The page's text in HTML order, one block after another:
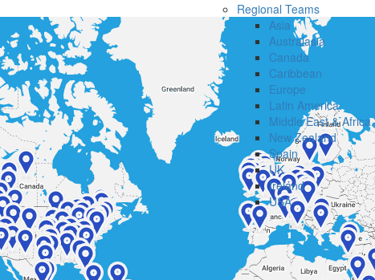
Regional Teams
Asia
Australasia
Canada
Caribbean
Europe
Latin America
Middle East & Africa
New Zealand
Spain
UK
Ireland
USA